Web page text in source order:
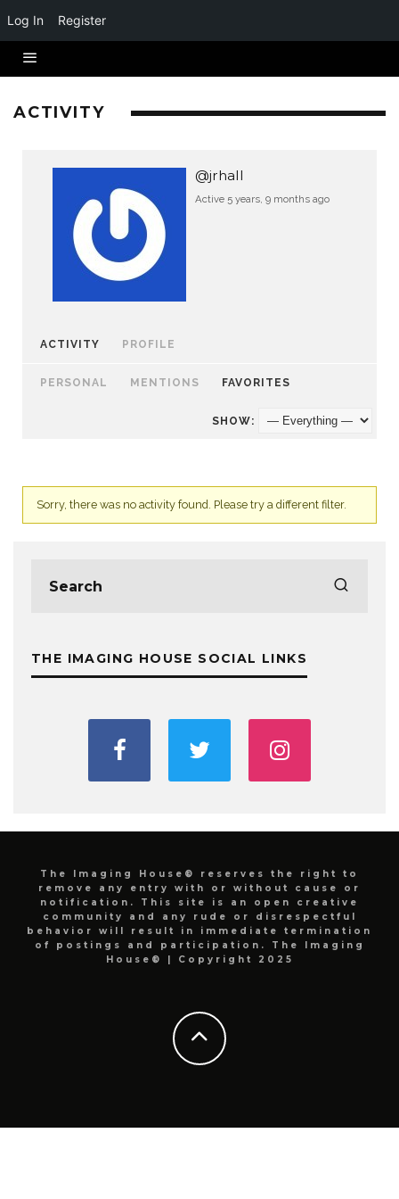
Log In Register
ACTIVITY
@jrhall
Active 5 years, 9 months ago
ACTIVITY PROFILE
PERSONAL MENTIONS FAVORITES
SHOW:
Sorry, there was no activity found. Please try a different filter.
THE IMAGING HOUSE SOCIAL LINKS
The Imaging House® reserves the right to
remove any entry with or without cause or
notification. This site is an open creative
community and any rude or disrespectful
behavior will result in immediate termination
of postings and participation. The Imaging
House® | Copyright 2025